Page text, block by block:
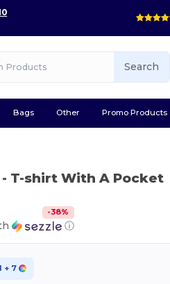
Search
Bags Other Promo Products
- T-shirt With A Pocket
-38%
ⓘ
+ 7